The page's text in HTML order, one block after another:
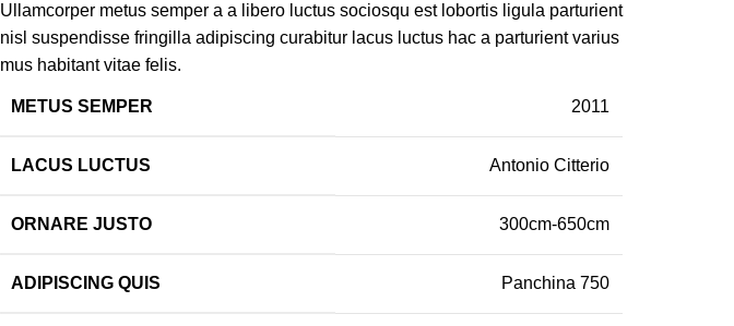
Ullamcorper metus semper a a libero luctus sociosqu est lobortis ligula parturient
nisl suspendisse fringilla adipiscing curabitur lacus luctus hac a parturient varius
mus habitant vitae felis.
METUS SEMPER 2011
LACUS LUCTUS Antonio Citterio
ORNARE JUSTO 300cm-650cm
ADIPISCING QUIS Panchina 750